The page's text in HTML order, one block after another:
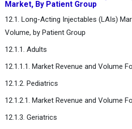
Market, By Patient Group
12.1. Long-Acting Injectables (LAIs)
Volume, by Patient Group
12.1.1. Adults
12.1.1.1. Market Revenue and Volume
12.1.2. Pediatrics
12.1.2.1. Market Revenue and Volume
12.1.3. Geriatrics